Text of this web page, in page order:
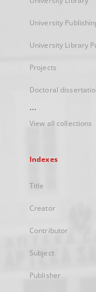
University
University Library
Projects
Doctoral
...
View all collections
Indexes
Title
Creator
Contributor
Subject
Publisher